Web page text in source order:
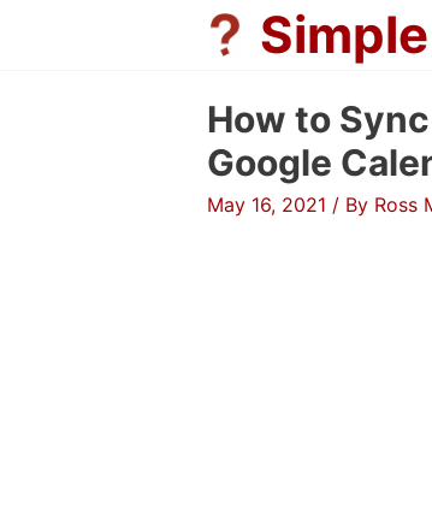
How to
Google
May 16, 2021 / By Ross